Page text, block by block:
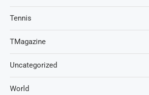
Tennis
TMagazine
Uncategorized
World